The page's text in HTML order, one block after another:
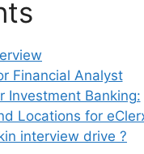
Financial Analyst
Investment Banking:
Locations for
interview drive ?